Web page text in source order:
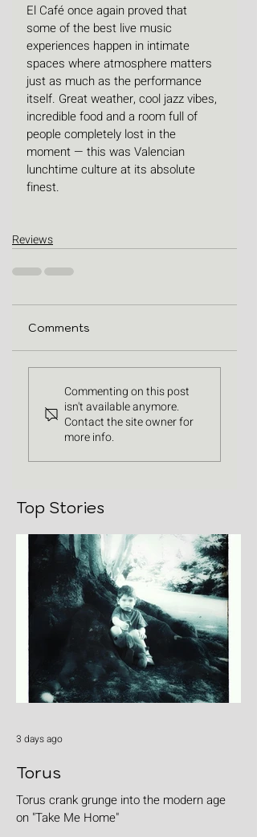
El Café once again proved that
some of the best live music
experiences happen in intimate
spaces where atmosphere matters
just as much as the performance
itself. Great weather, cool jazz vibes,
incredible food and a room full of
people completely lost in the
moment — this was Valencian
lunchtime culture at its absolute
finest.
Reviews
Comments
Commenting on this post
isn't available anymore.
Contact the site owner for
more info.
Top Stories
Torus
Torus crank grunge into the modern age
on "Take Me Home"
3 days ago